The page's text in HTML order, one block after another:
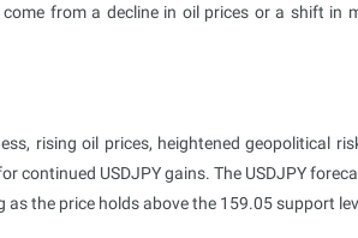
from a decline in oil prices or a shift in
rising oil prices, heightened geopolitical
continued USDJPY gains. The USDJPY
the price holds above the 159.05 support